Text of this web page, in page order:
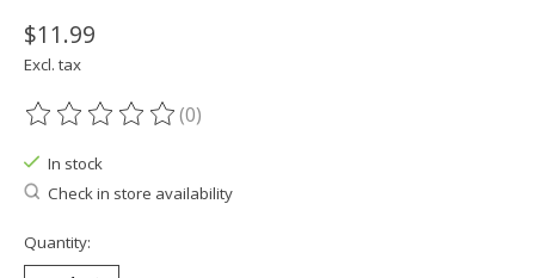
$11.99
Excl. tax
The rating of this product is
(0)
In stock
Check in store availability
Quantity: